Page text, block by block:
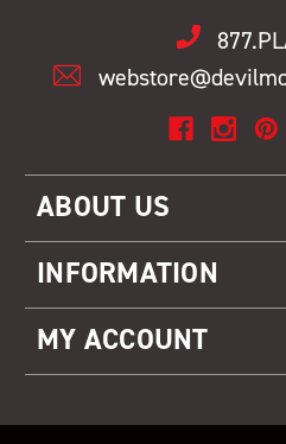
ABOUT US
INFORMATION
MY ACCOUNT